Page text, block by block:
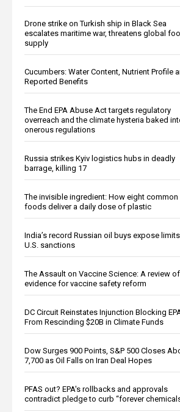
Drone strike on Turkish ship in Black Sea
escalates maritime war, threatens global
supply
Cucumbers: Water Content, Nutrient Profile
Reported Benefits
The End EPA Abuse Act targets regulatory
overreach and the climate hysteria baked
onerous regulations
Russia strikes Kyiv logistics hubs in deadly
barrage, killing 17
The invisible ingredient: How eight common
foods deliver a daily dose of plastic
India’s record Russian oil buys expose
U.S. sanctions
The Assault on Vaccine Science: A review
evidence for vaccine safety reform
DC Circuit Reinstates Injunction Blocking
From Rescinding $20B in Climate Funds
Dow Surges 900 Points, S&P 500 Closes
7,700 as Oil Falls on Iran Deal Hopes
PFAS out? EPA's rollbacks and approvals
contradict pledge to curb “forever